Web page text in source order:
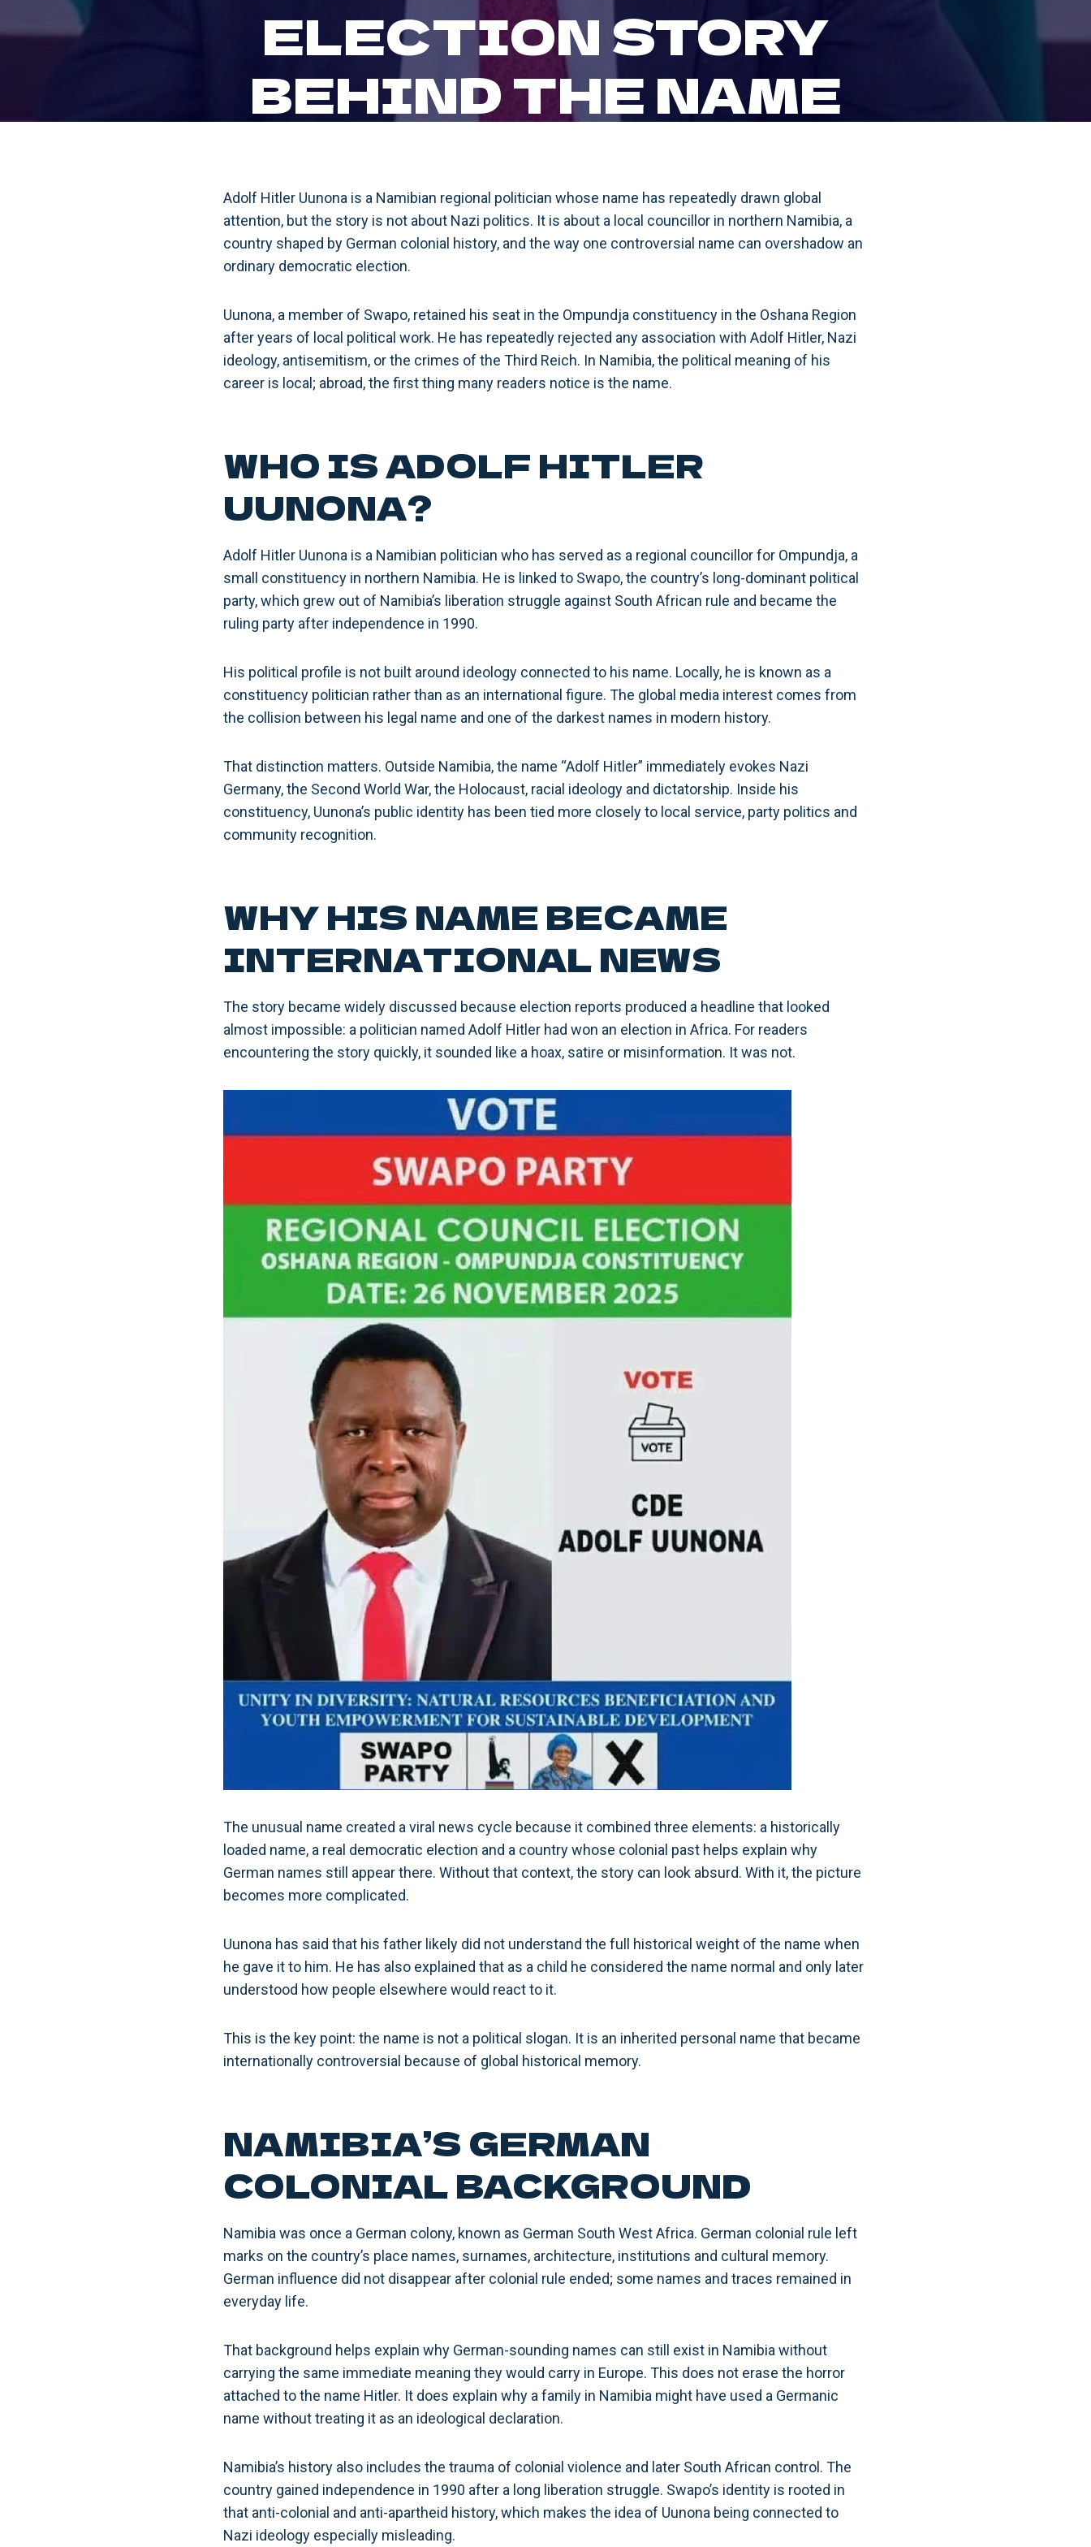
ELECTION STORY
BEHIND THE NAME
Adolf Hitler Uunona is a Namibian regional politician whose name has repeatedly drawn global
attention, but the story is not about Nazi politics. It is about a local councillor in northern Namibia, a
country shaped by German colonial history, and the way one controversial name can overshadow an
ordinary democratic election.
Uunona, a member of Swapo, retained his seat in the Ompundja constituency in the Oshana Region
after years of local political work. He has repeatedly rejected any association with Adolf Hitler, Nazi
ideology, antisemitism, or the crimes of the Third Reich. In Namibia, the political meaning of his
career is local; abroad, the first thing many readers notice is the name.
WHO IS ADOLF HITLER
UUNONA?
Adolf Hitler Uunona is a Namibian politician who has served as a regional councillor for Ompundja, a
small constituency in northern Namibia. He is linked to Swapo, the country’s long-dominant political
party, which grew out of Namibia’s liberation struggle against South African rule and became the
ruling party after independence in 1990.
His political profile is not built around ideology connected to his name. Locally, he is known as a
constituency politician rather than as an international figure. The global media interest comes from
the collision between his legal name and one of the darkest names in modern history.
That distinction matters. Outside Namibia, the name “Adolf Hitler” immediately evokes Nazi
Germany, the Second World War, the Holocaust, racial ideology and dictatorship. Inside his
constituency, Uunona’s public identity has been tied more closely to local service, party politics and
community recognition.
WHY HIS NAME BECAME
INTERNATIONAL NEWS
The story became widely discussed because election reports produced a headline that looked
almost impossible: a politician named Adolf Hitler had won an election in Africa. For readers
encountering the story quickly, it sounded like a hoax, satire or misinformation. It was not.
The unusual name created a viral news cycle because it combined three elements: a historically
loaded name, a real democratic election and a country whose colonial past helps explain why
German names still appear there. Without that context, the story can look absurd. With it, the picture
becomes more complicated.
Uunona has said that his father likely did not understand the full historical weight of the name when
he gave it to him. He has also explained that as a child he considered the name normal and only later
understood how people elsewhere would react to it.
This is the key point: the name is not a political slogan. It is an inherited personal name that became
internationally controversial because of global historical memory.
NAMIBIA’S GERMAN
COLONIAL BACKGROUND
Namibia was once a German colony, known as German South West Africa. German colonial rule left
marks on the country’s place names, surnames, architecture, institutions and cultural memory.
German influence did not disappear after colonial rule ended; some names and traces remained in
everyday life.
That background helps explain why German-sounding names can still exist in Namibia without
carrying the same immediate meaning they would carry in Europe. This does not erase the horror
attached to the name Hitler. It does explain why a family in Namibia might have used a Germanic
name without treating it as an ideological declaration.
Namibia’s history also includes the trauma of colonial violence and later South African control. The
country gained independence in 1990 after a long liberation struggle. Swapo’s identity is rooted in
that anti-colonial and anti-apartheid history, which makes the idea of Uunona being connected to
Nazi ideology especially misleading.